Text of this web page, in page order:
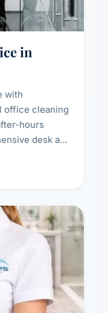
in
with
office cleaning
hours
desk and